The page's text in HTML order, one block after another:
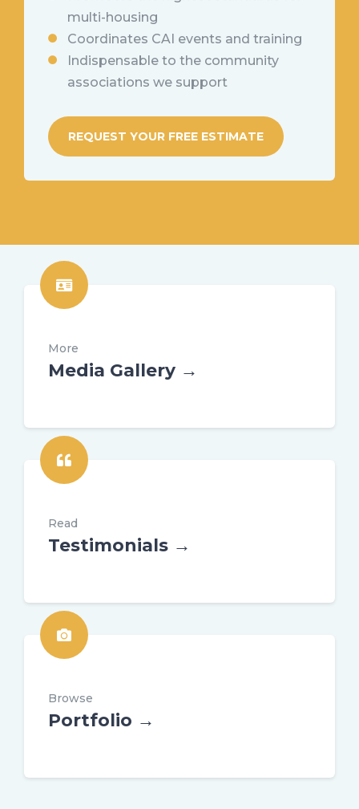
multi-housing
Coordinates CAI events and training
Indispensable to the community
associations we support
REQUEST YOUR FREE ESTIMATE
More
Media Gallery →
Read
Testimonials →
Browse
Portfolio →